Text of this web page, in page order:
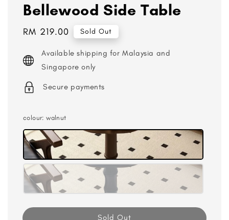
Bellewood Side Table
Regular
RM 219.00 Sold Out
Available shipping for Malaysia and
Singapore only
Secure payments
colour: walnut
Sold Out